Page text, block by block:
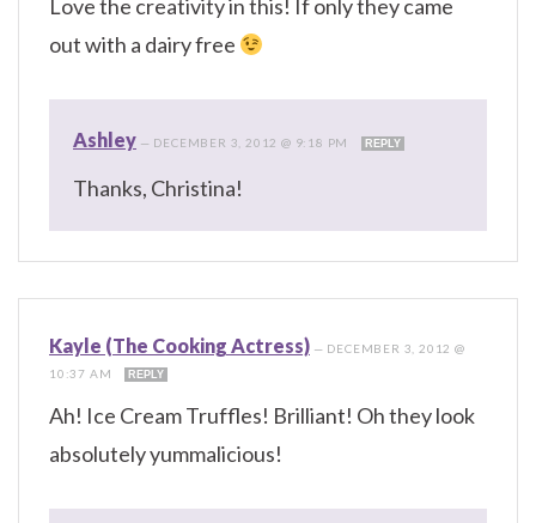
Love the creativity in this! If only they came
out with a dairy free
Ashley — DECEMBER 3, 2012 @ 9:18 PM REPLY
Thanks, Christina!
Kayle (The Cooking Actress) — DECEMBER 3, 2012 @
10:37 AM
REPLY
Ah! Ice Cream Truffles! Brilliant! Oh they look
absolutely yummalicious!